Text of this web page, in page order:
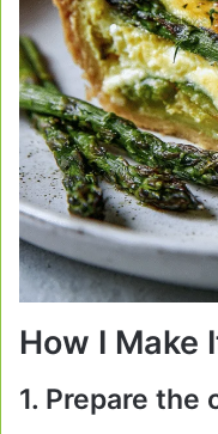
How I Make
1. Prepare the